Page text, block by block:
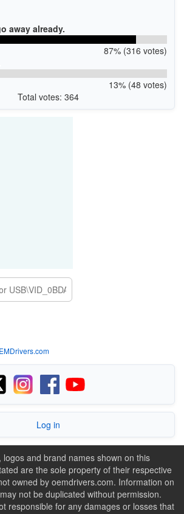
away already.
87% (316 votes)
13% (48 votes)
Total votes: 364
Log in
and brand names shown on this
are the sole property of their respective
owned by oemdrivers.com. Information on
not be duplicated without permission.
responsible for any damages or losses that